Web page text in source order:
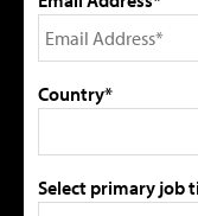
Country*
Select primary job